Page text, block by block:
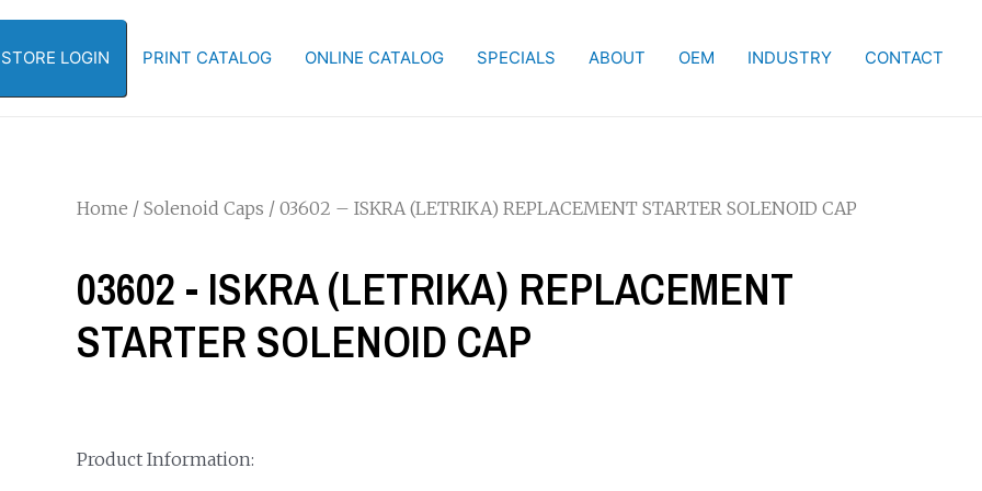
LOGIN PRINT CATALOG ONLINE CATALOG SPECIALS ABOUT OEM INDUSTRY CONTACT
Home / Solenoid Caps / 03602 – ISKRA (LETRIKA) REPLACEMENT STARTER SOLENOID CAP
03602 - ISKRA (LETRIKA) REPLACEMENT
STARTER SOLENOID CAP
Product Information: